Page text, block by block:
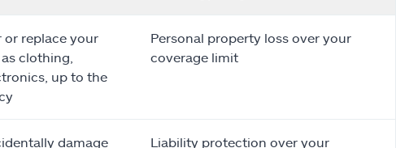
or replace your
clothing,
up to the
Personal property loss over your
coverage limit
damage
Liability protection over your